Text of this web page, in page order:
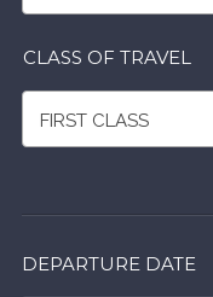
CLASS OF TRAVEL
FIRST CLASS
DEPARTURE DATE